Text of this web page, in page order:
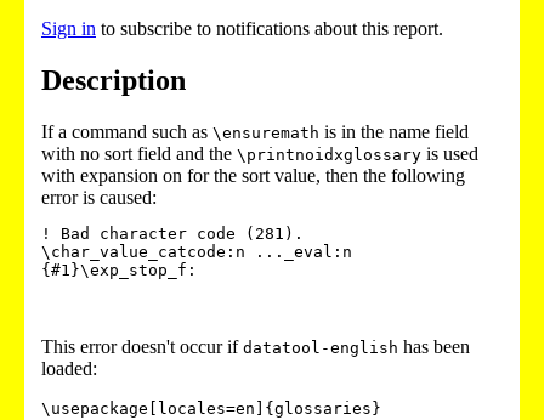
Sign in to subscribe to notifications about this report.
Description
If a command such as \ensuremath is in the name field
with no sort field and the \printnoidxglossary is used
with expansion on for the sort value, then the following
error is caused:
! Bad character code (281).
\char_value_catcode:n ..._eval:n
{#1}\exp_stop_f:
This error doesn't occur if datatool-english has been
loaded:
\usepackage[locales=en]{glossaries}